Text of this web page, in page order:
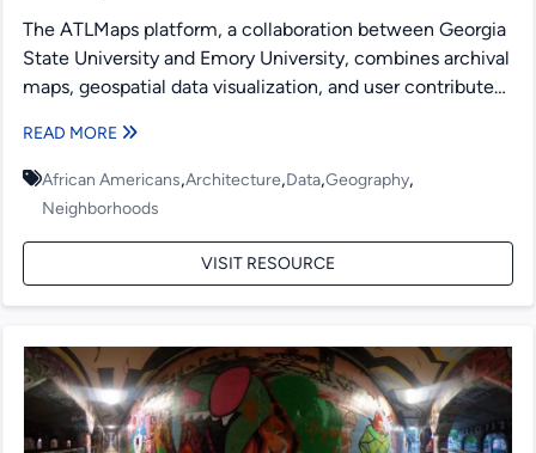
The ATLMaps platform, a collaboration between Georgia
State University and Emory University, combines archival
maps, geospatial data visualization, and user contributed
READ MORE
African Americans,Architecture,Data,Geography,
Neighborhoods
VISIT RESOURCE